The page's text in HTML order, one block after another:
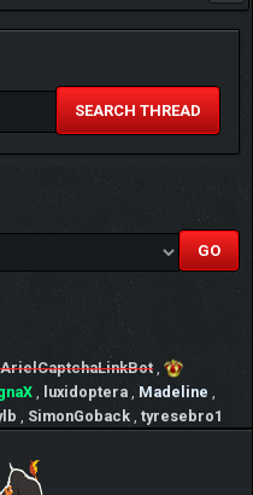
SEARCH THREAD
ArielCaptchaLinkBot
luxidoptera Madeline
SimonGoback tyresebro1